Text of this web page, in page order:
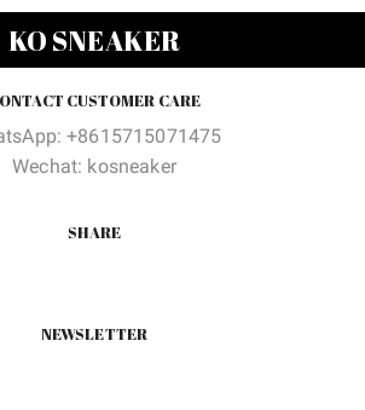
KO SNEAKER
CUSTOMER CARE
+8615715071475
Wechat: kosneaker
SHARE
NEWSLETTER